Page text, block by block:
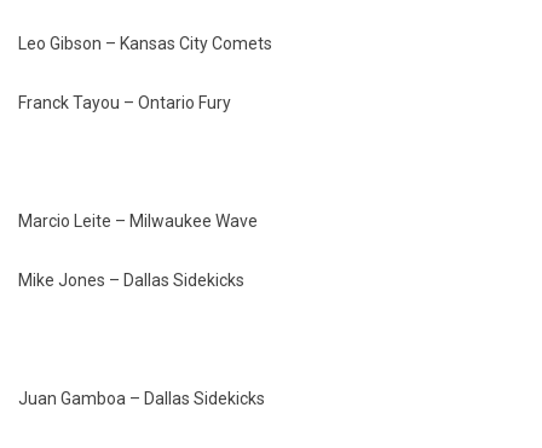
Leo Gibson – Kansas City Comets
Franck Tayou – Ontario Fury
Marcio Leite – Milwaukee Wave
Mike Jones – Dallas Sidekicks
Juan Gamboa – Dallas Sidekicks